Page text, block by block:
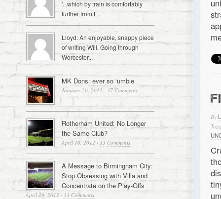
By
'...which by train is comfortably
further from L...
Lloyd: An enjoyable, snappy piece
of writing Will. Going through
Worcester...
MK Dons: ever so ‘umble
January 20, 2012 · 37 Comments
Rotherham United: No Longer
the Same Club?
April 10, 2012 · 33 Comments
A Message to Birmingham City:
Stop Obsessing with Villa and
Concentrate on the Play-Offs
April 29, 2012 · 33 Comments